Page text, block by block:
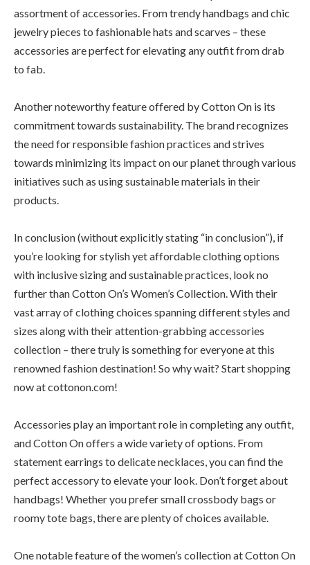
assortment of accessories. From trendy handbags and chic
jewelry pieces to fashionable hats and scarves – these
accessories are perfect for elevating any outfit from drab
to fab.
Another noteworthy feature offered by Cotton On is its
commitment towards sustainability. The brand recognizes
the need for responsible fashion practices and strives
towards minimizing its impact on our planet through various
initiatives such as using sustainable materials in their
products.
In conclusion (without explicitly stating “in conclusion”), if
you’re looking for stylish yet affordable clothing options
with inclusive sizing and sustainable practices, look no
further than Cotton On’s Women’s Collection. With their
vast array of clothing choices spanning different styles and
sizes along with their attention-grabbing accessories
collection – there truly is something for everyone at this
renowned fashion destination! So why wait? Start shopping
now at cottonon.com!
Accessories play an important role in completing any outfit,
and Cotton On offers a wide variety of options. From
statement earrings to delicate necklaces, you can find the
perfect accessory to elevate your look. Don’t forget about
handbags! Whether you prefer small crossbody bags or
roomy tote bags, there are plenty of choices available.
One notable feature of the women’s collection at Cotton On